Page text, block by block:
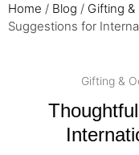
Home / Blog / Gifting &
Suggestions for
Gifting &